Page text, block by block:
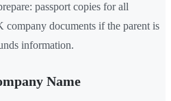
passport copies for all
company documents if the parent is
information.
Name